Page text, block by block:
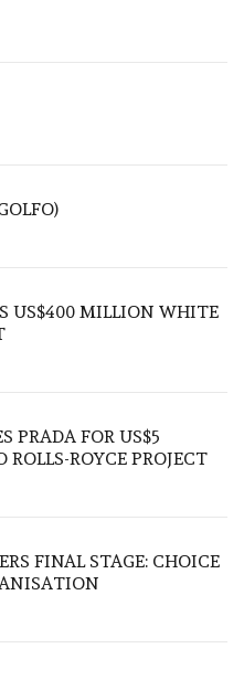
US$400 MILLION WHITE
PRADA FOR US$5
ROYCE PROJECT
FINAL STAGE: CHOICE